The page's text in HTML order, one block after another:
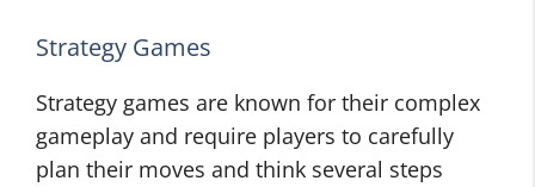
Strategy Games
Strategy games are known for their complex
gameplay and require players to carefully
plan their moves and think several steps